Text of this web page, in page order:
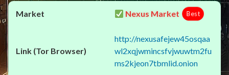
Nexus Market Best
http://nexusafejew45osqaa
wl2xqjwmincsfvjwuwtm2fu
ms2kjeon7tbmlid.onion